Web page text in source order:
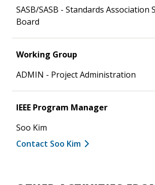
SASB/SASB - Standards Association
Board
Working Group
ADMIN - Project Administration
IEEE Program Manager
Soo Kim
Contact Soo Kim